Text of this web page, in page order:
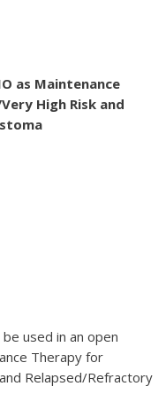
as Maintenance
High Risk and
used in an open
Therapy for
Relapsed/Refractory